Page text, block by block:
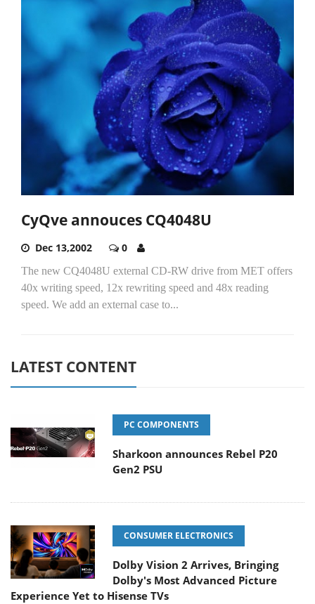
CyQve annouces CQ4048U
Dec 13,2002 0
The new CQ4048U external CD-RW drive from MET offers
40x writing speed, 12x rewriting speed and 48x reading
speed. We add an external case to...
LATEST CONTENT
PC COMPONENTS
Sharkoon announces Rebel P20
Gen2 PSU
CONSUMER ELECTRONICS
Dolby Vision 2 Arrives, Bringing
Dolby's Most Advanced Picture
Experience Yet to Hisense TVs